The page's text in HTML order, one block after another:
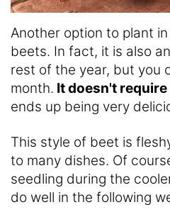
Another option to plant
beets. In fact, it is also
rest of the year, but you
month. It doesn't
ends up being very
This style of beet is
to many dishes. Of
seedling during the
do well in the following